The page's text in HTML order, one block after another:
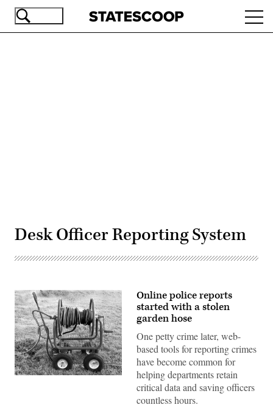
Skip
Desk Officer Reporting System
Online police reports
started with a stolen
garden hose
One petty crime later, web-
based tools for reporting crimes
have become common for
helping departments retain
critical data and saving officers
countless hours.